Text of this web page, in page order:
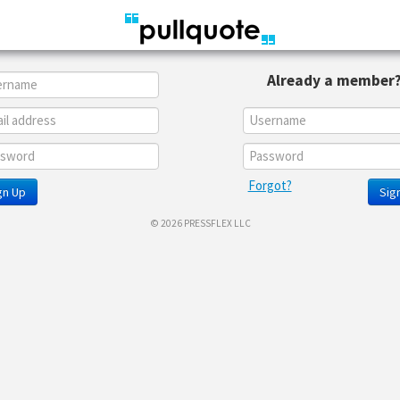
Up
Already a member?
Forgot?
© 2026 PRESSFLEX LLC